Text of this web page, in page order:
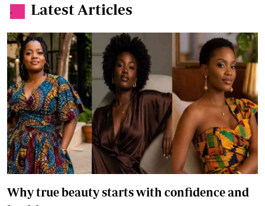
. Latest Articles
Why true beauty starts with confidence and